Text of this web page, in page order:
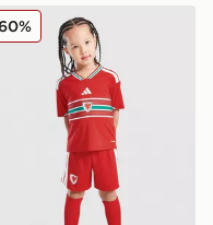
JuniorWales 2026 Home